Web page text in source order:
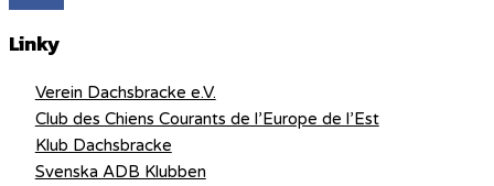
Linky
Verein Dachsbracke e.V.
Club des Chiens Courants de l’Europe de l’Est
Klub Dachsbracke
Svenska ADB Klubben